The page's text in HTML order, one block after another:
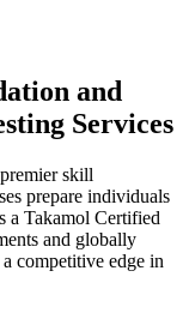
and
Services
skill
prepare individuals
a Takamol Certified
and globally
competitive edge in